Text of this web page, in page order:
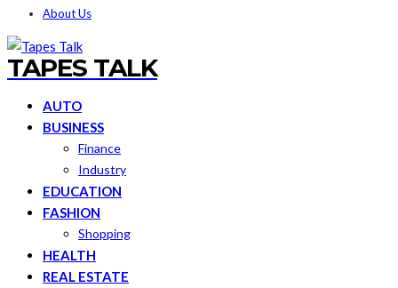
About Us
TAPES TALK
AUTO
BUSINESS
Finance
Industry
EDUCATION
FASHION
Shopping
HEALTH
REAL ESTATE